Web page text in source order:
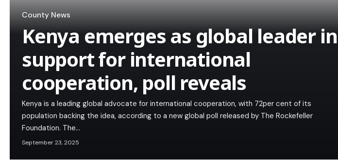
County News
Kenya emerges as global leader in
support for international
cooperation, poll reveals
Kenya is a leading global advocate for international cooperation, with 72per cent of its
population backing the idea, according to a new global poll released by The Rockefeller
Foundation. The…
September 23, 2025